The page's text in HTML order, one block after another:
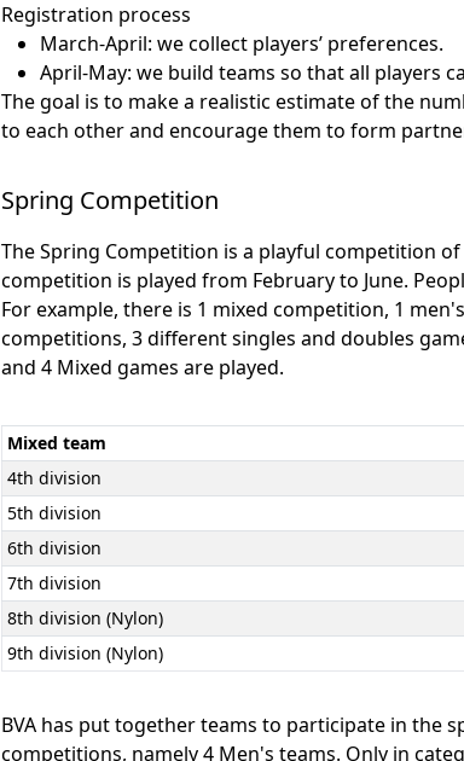
Registration process
March-April: we collect players’ preferences.
April-May: we build teams so that all players
The goal is to make a realistic estimate of the
to each other and encourage them to form
Spring Competition
The Spring Competition is a playful competition
competition is played from February to June.
For example, there is 1 mixed competition, 1
competitions, 3 different singles and doubles
and 4 Mixed games are played.
Mixed team
4th division
5th division
6th division
7th division
8th division (Nylon)
9th division (Nylon)
BVA has put together teams to participate in the
competitions, namely 4 Men's teams. Only in